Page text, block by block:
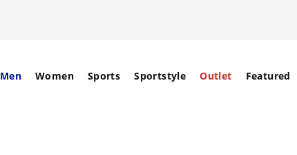
Men Women Sports Sportstyle Outlet Featured